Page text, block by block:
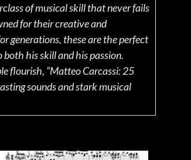
of musical skill that never fails
for their creative and
generations, these are the perfect
his skill and his passion.
flourish, “Matteo Carcassi: 25
sounds and stark musical